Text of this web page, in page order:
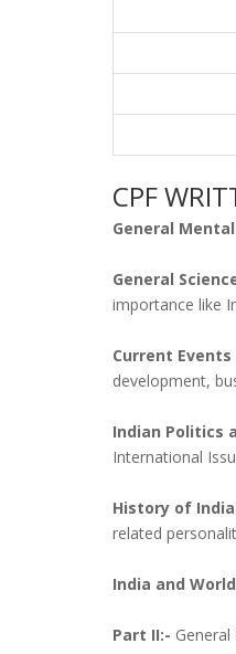
CPF
General
General
importance like
Current
development,
Indian Politics
International
History of
related
India and
Part II:-